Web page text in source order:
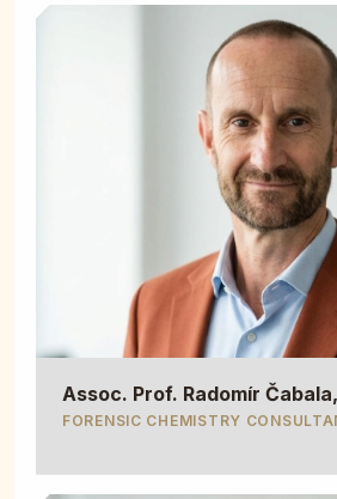
Assoc. Prof. Radomír
FORENSIC CHEMISTRY